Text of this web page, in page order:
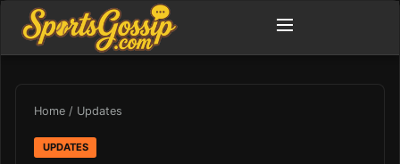
Home / Updates
UPDATES